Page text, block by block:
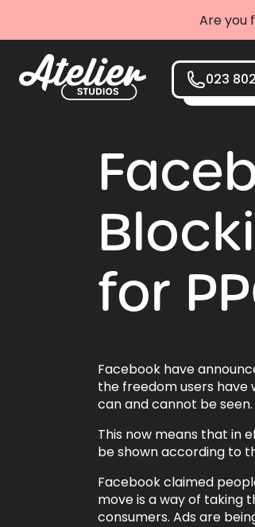
Are you
023
for
Facebook have
the freedom users
can and cannot be
This now means that in
be shown according to
Facebook claimed
move is a way of taking
consumers. Ads are